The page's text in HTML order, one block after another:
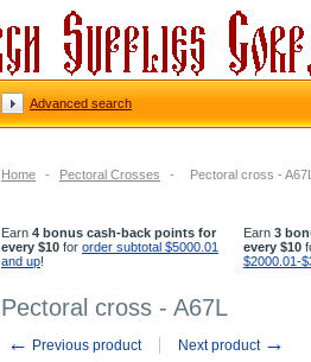
Home - Pectoral Crosses - Pectoral cross -
Earn 4 bonus cash-back points for
every $10 for order subtotal $5000.01
and up!
Earn 3
every $10
$2000.01-
Pectoral cross - A67L
← Previous product Next product →
Advanced search